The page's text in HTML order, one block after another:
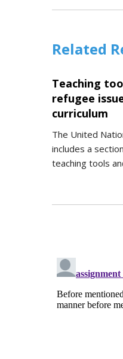
Related
Teaching
refugee
curriculum
The United
includes a
teaching tools